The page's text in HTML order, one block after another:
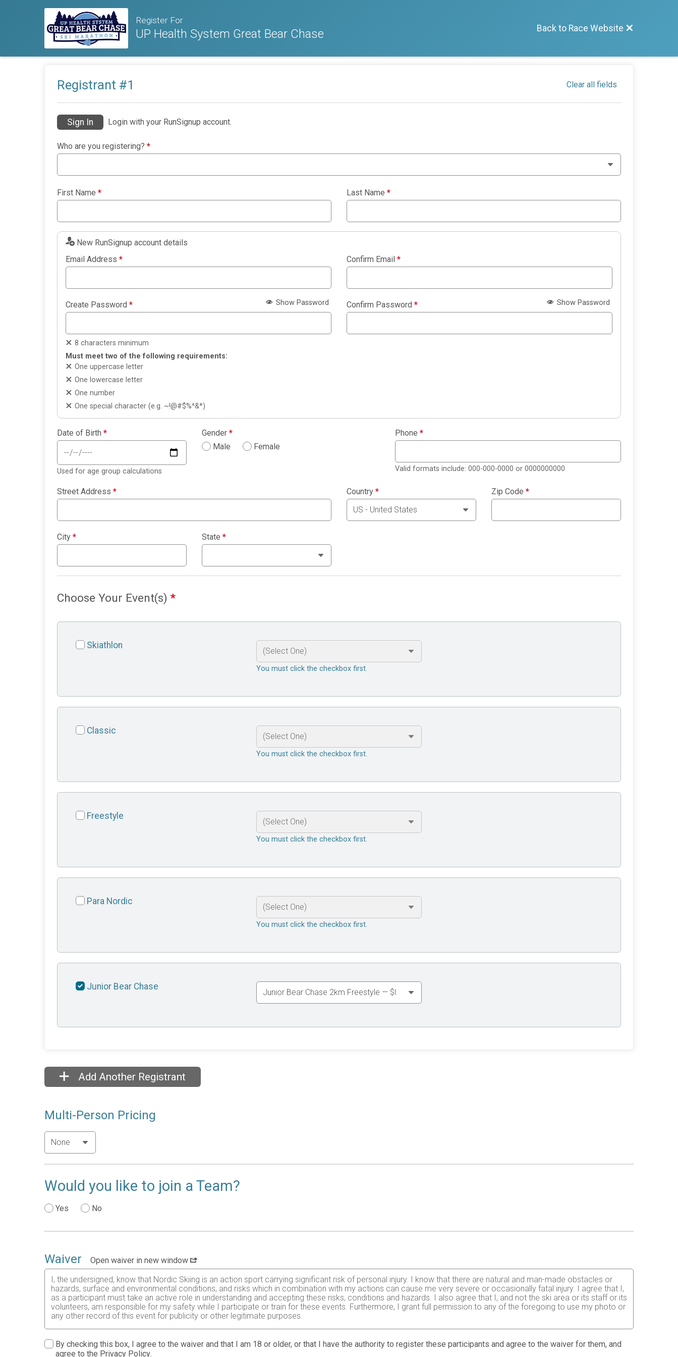
Register For
UP Health System Great Bear Chase Back to Race Website
Registrant #1 Clear all fields
Sign In Login with your RunSignup account.
Who are you registering? *
First Name * Last Name *
New RunSignup account details
Email Address * Confirm Email *
Create Password * Show Password
8 characters minimum
Must meet two of the following requirements:
One uppercase letter
One lowercase letter
One number
One special character (e.g. ~!@#$%^&*)
Confirm Password * Show Password
Date of Birth *
Used for age group calculations
Gender *
Male
Female
Phone *
Valid formats include: 000-000-0000 or 0000000000
Street Address * Country * Zip Code *
City * State *
Choose Your Event(s) *
Skiathlon
You must click the checkbox first.
Classic
You must click the checkbox first.
Freestyle
You must click the checkbox first.
Para Nordic
You must click the checkbox first.
Junior Bear Chase
Add Another Registrant
Multi-Person Pricing
Would you like to join a Team?
Yes No
Waiver
Open waiver in new window
I, the undersigned, know that Nordic Skiing is an action sport carrying significant risk of personal injury. I know that there are natural and man-made obstacles or
hazards, surface and environmental conditions, and risks which in combination with my actions can cause me very severe or occasionally fatal injury. I agree that I,
as a participant must take an active role in understanding and accepting these risks, conditions and hazards. I also agree that I, and not the ski area or its staff or its
volunteers, am responsible for my safety while I participate or train for these events. Furthermore, I grant full permission to any of the foregoing to use my photo or
any other record of this event for publicity or other legitimate purposes.
By checking this box, I agree to the waiver and that I am 18 or older, or that I have the authority to register these participants and agree to the waiver for them, and
agree to the Privacy Policy.